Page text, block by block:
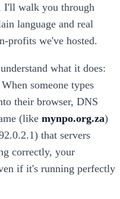
I'll walk you through
language and real
profits we've hosted.
what it does:
someone types
their browser, DNS
(like mynpo.org.za)
that servers
correctly, your
if it's running perfectly